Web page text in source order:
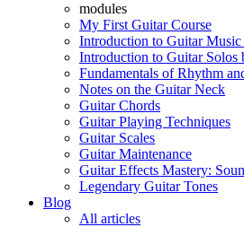
modules
My First Guitar Course
Introduction to Guitar Music
Introduction to Guitar Solos
Fundamentals of Rhythm
Notes on the Guitar Neck
Guitar Chords
Guitar Playing Techniques
Guitar Scales
Guitar Maintenance
Guitar Effects Mastery:
Legendary Guitar Tones
Blog
All articles